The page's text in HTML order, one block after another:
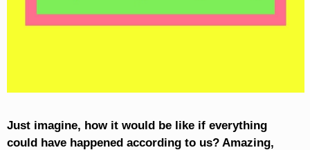
Just imagine, how it would be like if everything
could have happened according to us? Amazing,